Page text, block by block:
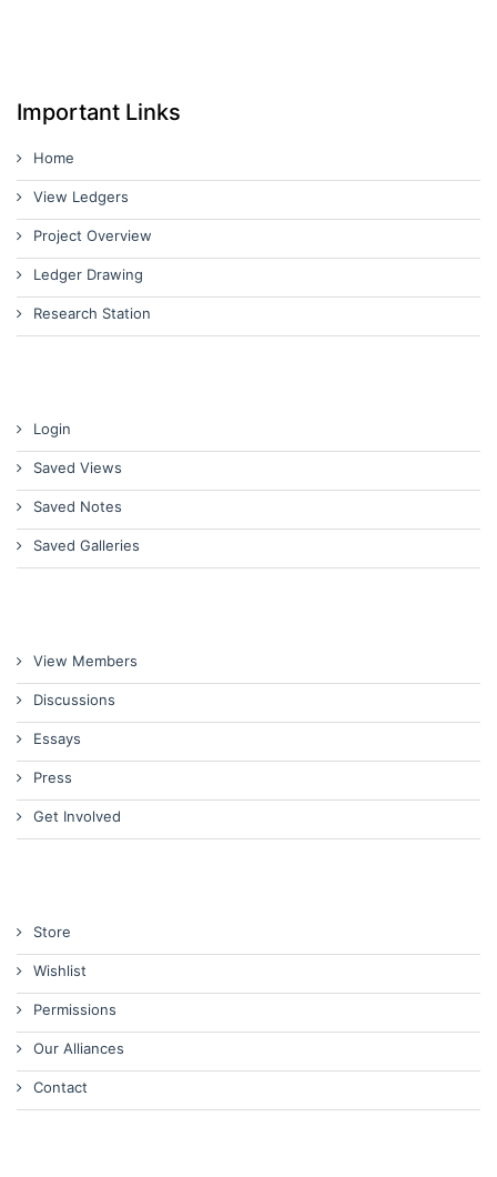
Important Links
Home
View Ledgers
Project Overview
Ledger Drawing
Research Station
Login
Saved Views
Saved Notes
Saved Galleries
View Members
Discussions
Essays
Press
Get Involved
Store
Wishlist
Permissions
Our Alliances
Contact